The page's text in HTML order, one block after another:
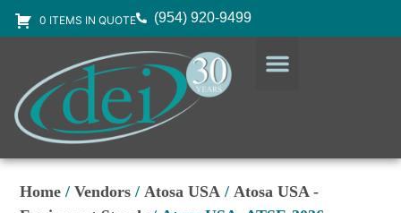
0 ITEMS IN QUOTE (954) 920-9499
Home /Vendors /Atosa USA /Atosa USA -